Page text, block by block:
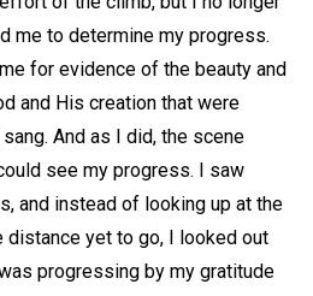
me to determine my progress.
for evidence of the beauty and
and His creation that were
And as I did, the scene
see my progress. I saw
and instead of looking up at the
distance yet to go, I looked out
progressing by my gratitude